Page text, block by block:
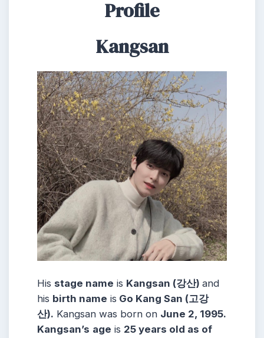
Profile
Kangsan
His stage name is Kangsan (강산) and
his birth name is Go Kang San (고강
산). Kangsan was born on June 2, 1995.
Kangsan’s age is 25 years old as of